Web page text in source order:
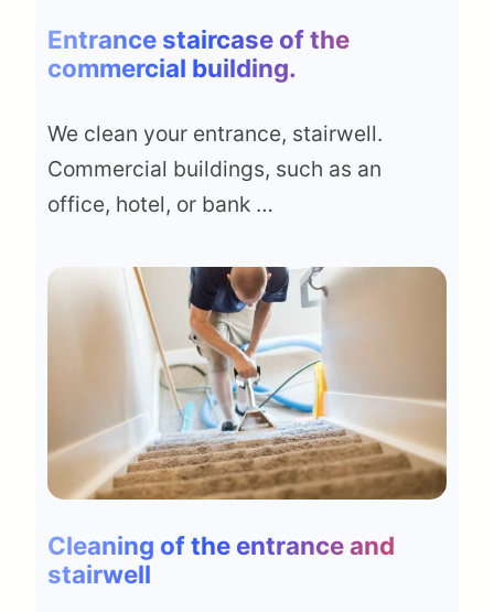
Entrance staircase of the
commercial building.
We clean your entrance, stairwell.
Commercial buildings, such as an
office, hotel, or bank …
Cleaning of the entrance and
stairwell